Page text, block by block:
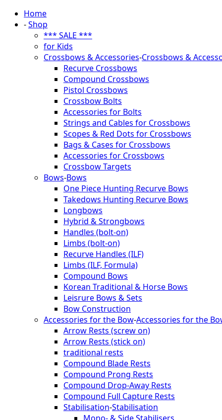
Home
-Shop
*** SALE ***
for Kids
Crossbows & Accessories-Crossbows &
Recurve Crossbows
Compound Crossbows
Pistol Crossbows
Crossbow Bolts
Accessories for Bolts
Strings and Cables for Crossbows
Scopes & Red Dots for Crossbows
Bags & Cases for Crossbows
Accessories for Crossbows
Crossbow Targets
Bows-Bows
One Piece Hunting Recurve Bows
Takedows Hunting Recurve Bows
Longbows
Hybrid & Strongbows
Handles (bolt-on)
Limbs (bolt-on)
Recurve Handles (ILF)
Limbs (ILF, Formula)
Compound Bows
Korean Traditional & Horse Bows
Leisrure Bows & Sets
Bow Construction
Accessories for the Bow-Accessories for the
Arrow Rests (screw on)
Arrow Rests (stick on)
traditional rests
Compound Blade Rests
Compound Prong Rests
Compound Drop-Away Rests
Compound Full Capture Rests
Stabilisation-Stabilisation